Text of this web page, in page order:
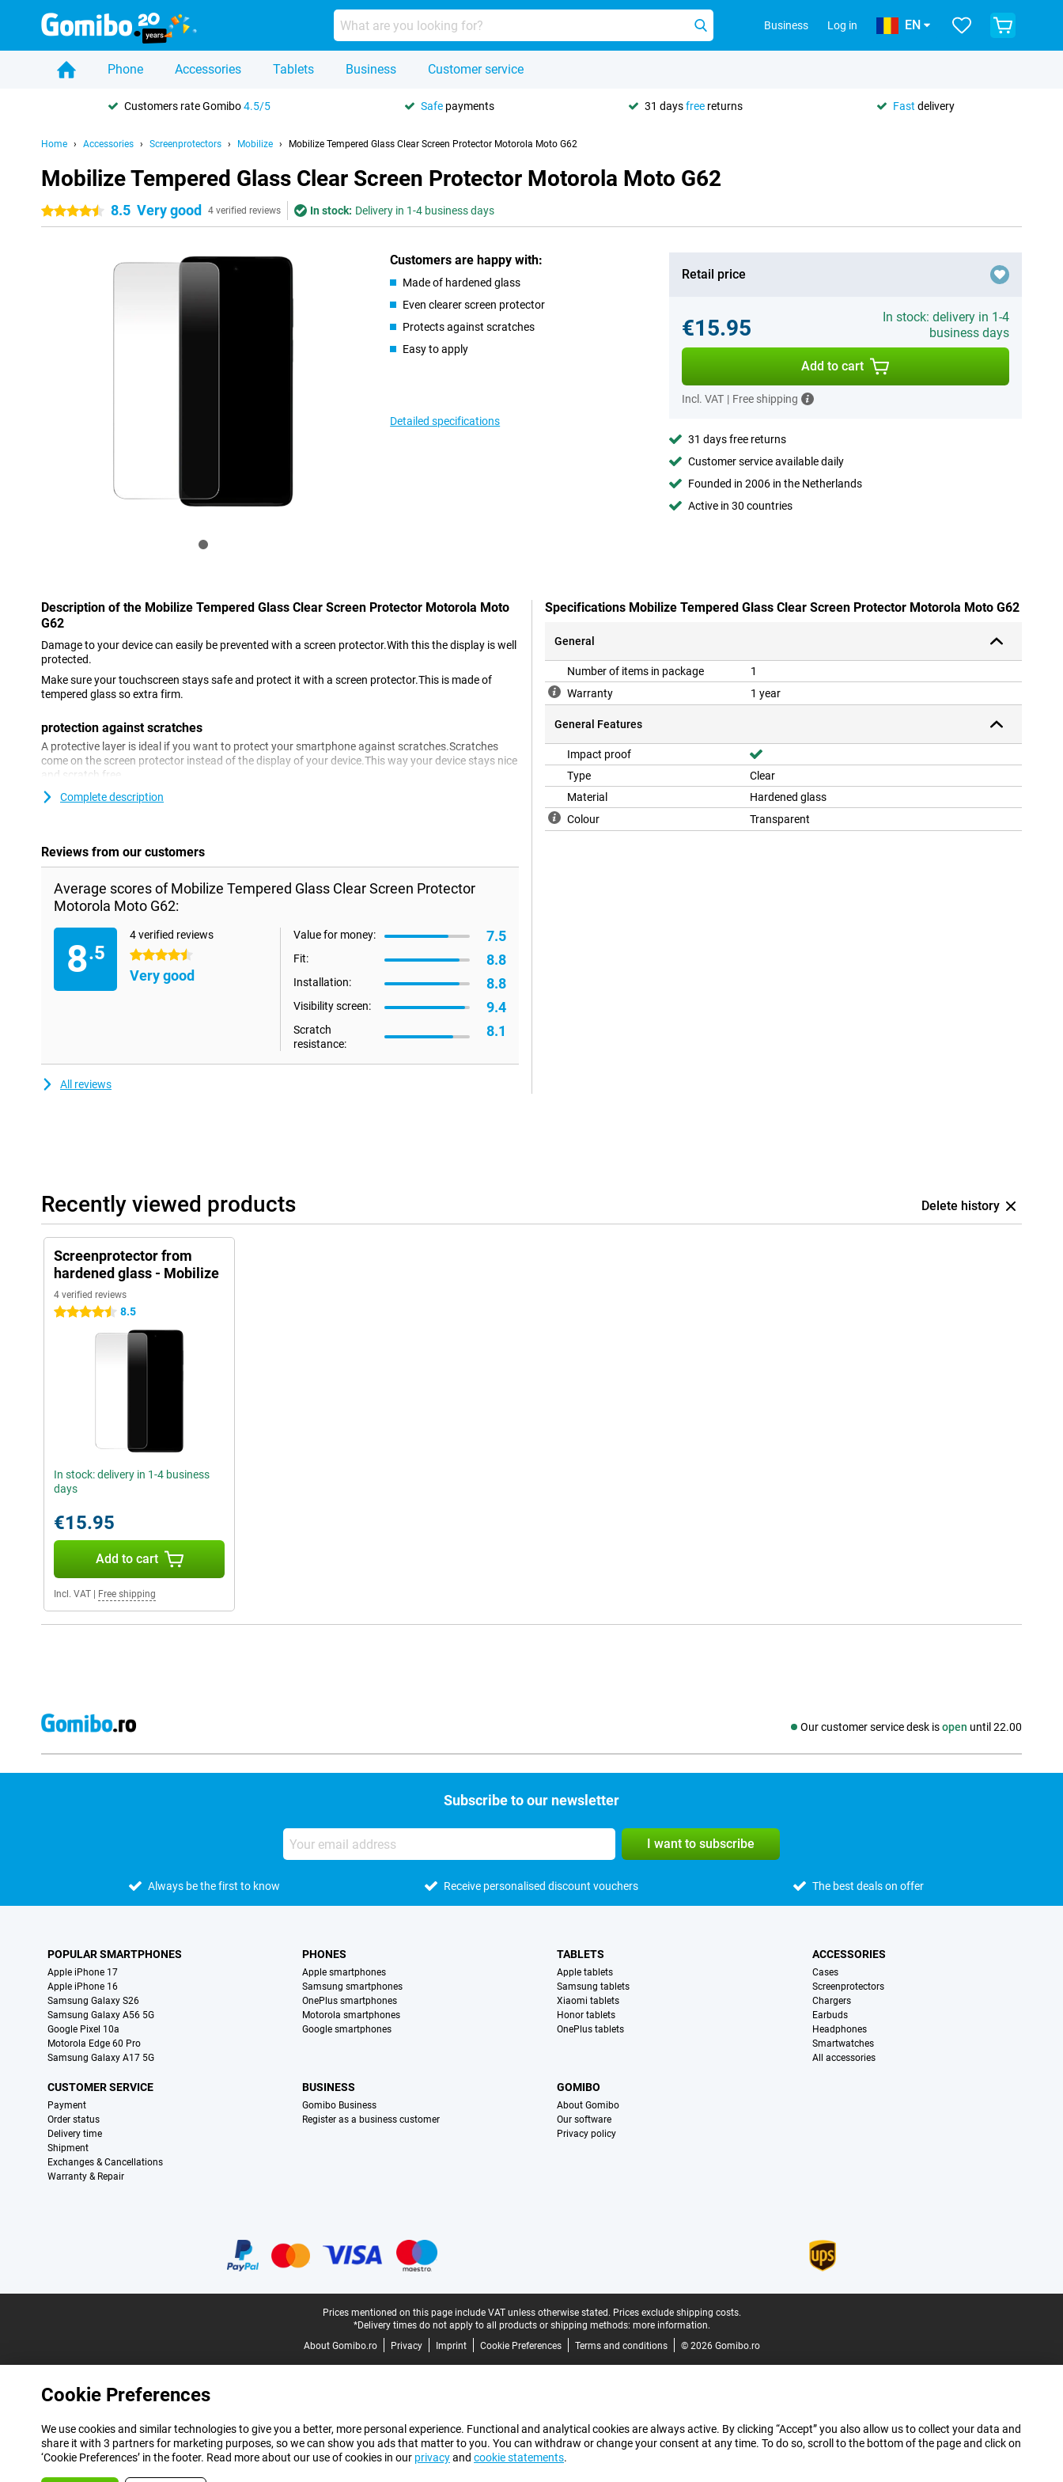
Business Log in EN
Phone Accessories Tablets Business Customer service
Customers rate Gomibo4.5/5 Safe payments 31 daysfree returns Fast delivery
Home Accessories Screenprotectors Mobilize Mobilize Tempered Glass Clear Screen Protector Motorola Moto G62
Mobilize Tempered Glass Clear Screen Protector Motorola Moto G62
4.5 stars8.5 Very good 4 verified reviews In stock: Delivery in 1-4 business days
Customers are happy with:
Made of hardened glass
Even clearer screen protector
Protects against scratches
Easy to apply
Detailed specifications
Retail price
€15.95
In stock: delivery in 1-4
business days
Add to cart
Incl. VAT | Free shipping
31 days free returns
Customer service available daily
Founded in 2006 in the Netherlands
Active in 30 countries
Description of the Mobilize Tempered Glass Clear Screen Protector Motorola Moto
G62
Damage to your device can easily be prevented with a screen protector.With this the display is well
protected.
Make sure your touchscreen stays safe and protect it with a screen protector.This is made of
tempered glass so extra firm.
protection against scratches
A protective layer is ideal if you want to protect your smartphone against scratches.Scratches
come on the screen protector instead of the display of your device.This way your device stays nice
and scratch free.
Complete description
Reviews from our customers
Average scores of Mobilize Tempered Glass Clear Screen Protector
Motorola Moto G62:
8.5
4 verified reviews
4.5 stars
Very good
Value for money: 7.5
Fit: 8.8
Installation: 8.8
Visibility screen: 9.4
Scratch
resistance:
8.1
All reviews
Specifications Mobilize Tempered Glass Clear Screen Protector Motorola Moto G62
General
Number of items in package
1
Warranty
1 year
General Features
Impact proof
Type
Clear
Material
Hardened glass
Colour
Transparent
Recently viewed products Delete history
Screenprotector from
hardened glass - Mobilize
4 verified reviews
4.5 stars 8.5
In stock: delivery in 1-4 business
days
€15.95
Add to cart
Incl. VAT Free shipping
Our customer service desk isopen until 22.00
Social media
Subscribe to our newsletter
I want to subscribe
Always be the first to know Receive personalised discount vouchers The best deals on offer
POPULAR SMARTPHONES
Apple iPhone 17
Apple iPhone 16
Samsung Galaxy S26
Samsung Galaxy A56 5G
Google Pixel 10a
Motorola Edge 60 Pro
Samsung Galaxy A17 5G
PHONES
Apple smartphones
Samsung smartphones
OnePlus smartphones
Motorola smartphones
Google smartphones
TABLETS
Apple tablets
Samsung tablets
Xiaomi tablets
Honor tablets
OnePlus tablets
ACCESSORIES
Cases
Screenprotectors
Chargers
Earbuds
Headphones
Smartwatches
All accessories
CUSTOMER SERVICE
Payment
Order status
Delivery time
Shipment
Exchanges & Cancellations
Warranty & Repair
BUSINESS
Gomibo Business
Register as a business customer
GOMIBO
About Gomibo
Our software
Privacy policy
Prices mentioned on this page include VAT unless otherwise stated. Prices exclude shipping costs.
*Delivery times do not apply to all products or shipping methods: more information.
About Gomibo.ro
Privacy Imprint Cookie Preferences Terms and conditions © 2026 Gomibo.ro
Cookie Preferences
We use cookies and similar technologies to give you a better, more personal experience. Functional and analytical cookies are always active. By clicking “Accept” you also allow us to collect your data and
share it with 3 partners for marketing purposes, so we can show you ads that matter to you. You can withdraw or change your consent at any time. To do so, scroll to the bottom of the page and click on
‘Cookie Preferences’ in the footer. Read more about our use of cookies in our privacyand cookie statements.